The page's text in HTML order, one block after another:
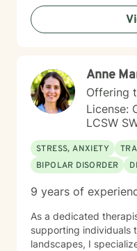
practices to create
approaches that honor
My goal is to help you
Anne
Offering
License:
LCSW
STRESS, ANXIETY
BIPOLAR DISORDER
9 years of
As a dedicated
supporting individuals
landscapes, I